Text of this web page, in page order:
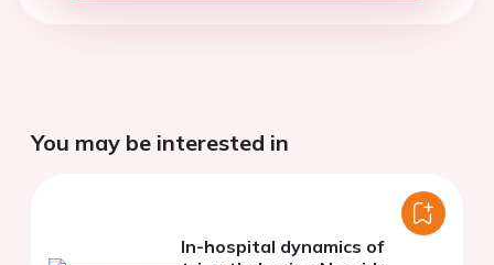
You may be interested in
In-hospital dynamics of